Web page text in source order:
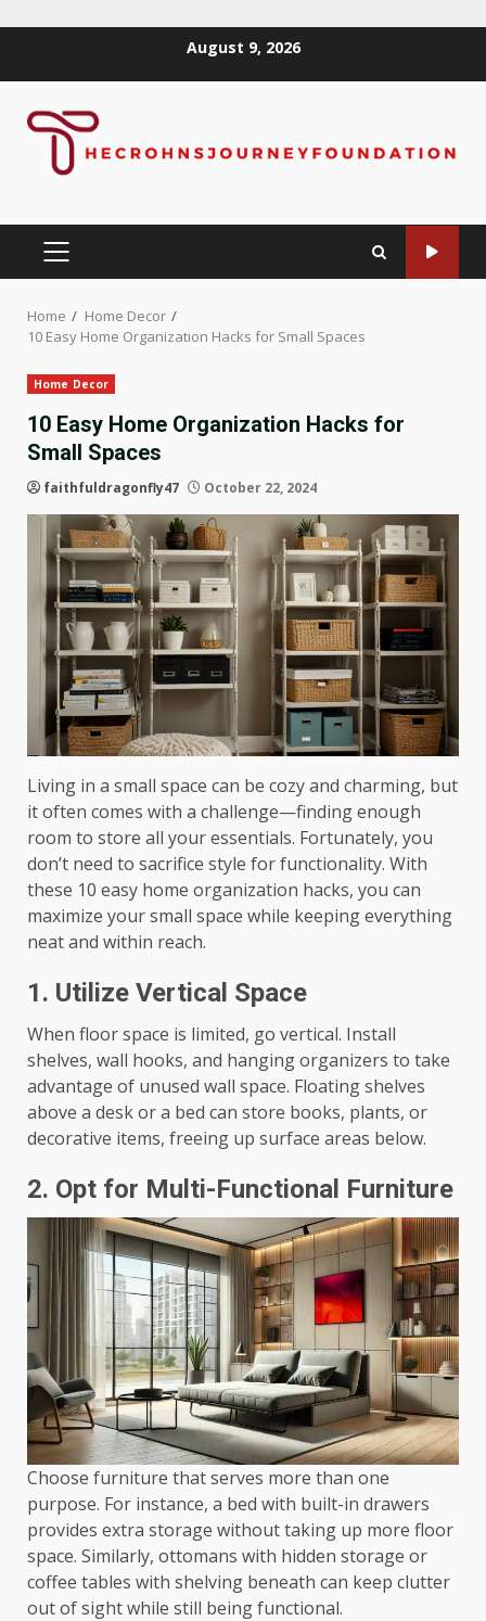
August 9, 2026
PRIMARY
Home
Home Decor
10 Easy Home Organization Hacks for Small Spaces
Home Decor
10 Easy Home Organization Hacks for
Small Spaces
faithfuldragonfly47 October 22, 2024
Living in a small space can be cozy and charming, but
it often comes with a challenge—finding enough
room to store all your essentials. Fortunately, you
don’t need to sacrifice style for functionality. With
these 10 easy home organization hacks, you can
maximize your small space while keeping everything
neat and within reach.
1. Utilize Vertical Space
When floor space is limited, go vertical. Install
shelves, wall hooks, and hanging organizers to take
advantage of unused wall space. Floating shelves
above a desk or a bed can store books, plants, or
decorative items, freeing up surface areas below.
2. Opt for Multi-Functional Furniture
Choose furniture that serves more than one
purpose. For instance, a bed with built-in drawers
provides extra storage without taking up more floor
space. Similarly, ottomans with hidden storage or
coffee tables with shelving beneath can keep clutter
out of sight while still being functional.